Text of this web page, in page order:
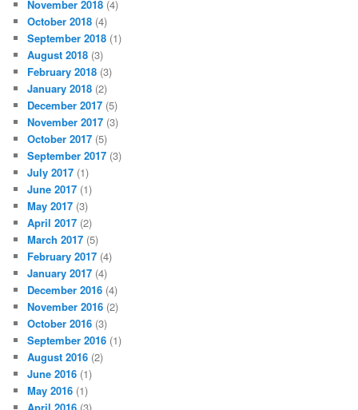
November 2018 (4)
October 2018 (4)
September 2018 (1)
August 2018 (3)
February 2018 (3)
January 2018 (2)
December 2017 (5)
November 2017 (3)
October 2017 (5)
September 2017 (3)
July 2017 (1)
June 2017 (1)
May 2017 (3)
April 2017 (2)
March 2017 (5)
February 2017 (4)
January 2017 (4)
December 2016 (4)
November 2016 (2)
October 2016 (3)
September 2016 (1)
August 2016 (2)
June 2016 (1)
May 2016 (1)